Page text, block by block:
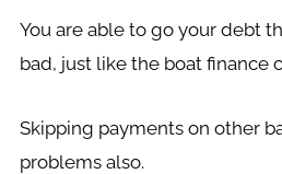
You are able to go your debt
bad, just like the boat finance
Skipping payments on other
problems also.